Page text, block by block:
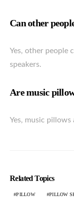
Can other
Yes, other people
speakers.
Are music
Yes, music pillows
Related Topics
PILLOW PILLOW